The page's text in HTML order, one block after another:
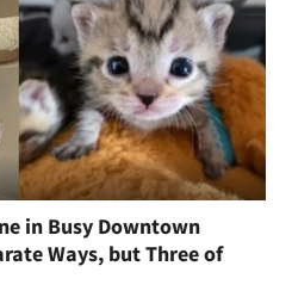
in Busy Downtown
Ways, but Three of